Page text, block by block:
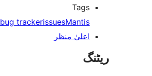
Tags
bug trackerissuesMantis
اعلیٰ منظر
ریٹنگ